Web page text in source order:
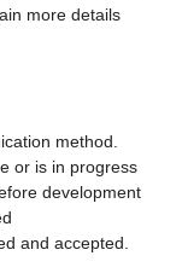
more details
method.
or is in progress
development
and accepted.